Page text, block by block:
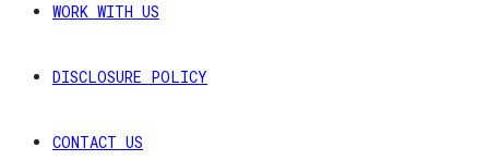
WORK WITH US
DISCLOSURE POLICY
CONTACT US